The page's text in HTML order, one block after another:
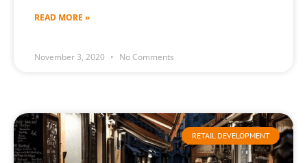
READ MORE »
November 3, 2020 No Comments
RETAIL DEVELOPMENT